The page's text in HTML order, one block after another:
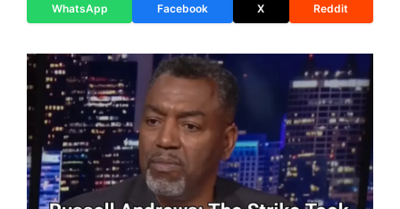
WhatsApp Facebook X Reddit